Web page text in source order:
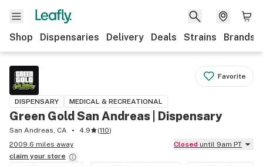
Shop Dispensaries Delivery Deals Strains Brands
Favorite
DISPENSARY MEDICAL & RECREATIONAL
Green Gold San Andreas | Dispensary
San Andreas, CA 4.9 (110)
2009.6 miles away
Closed until 9am PT
claim your store